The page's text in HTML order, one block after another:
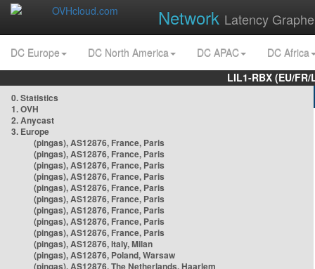
Network Latency
DC Europe DC North America DC APAC
DC Africa
LIL1-RBX (EU/
0. Statistics
1. OVH
2. Anycast
3. Europe
(pingas), AS12876, France, Paris
(pingas), AS12876, France, Paris
(pingas), AS12876, France, Paris
(pingas), AS12876, France, Paris
(pingas), AS12876, France, Paris
(pingas), AS12876, France, Paris
(pingas), AS12876, France, Paris
(pingas), AS12876, France, Paris
(pingas), AS12876, France, Paris
(pingas), AS12876, Italy, Milan
(pingas), AS12876, Poland, Warsaw
(pingas), AS12876, The Netherlands, Haarlem